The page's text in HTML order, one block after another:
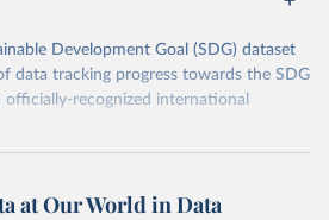
Development Goal (SDG) dataset
data tracking progress towards the SDG
recognized international
https://unstats.un.org/sdgs/dataportal
at Our World in Data